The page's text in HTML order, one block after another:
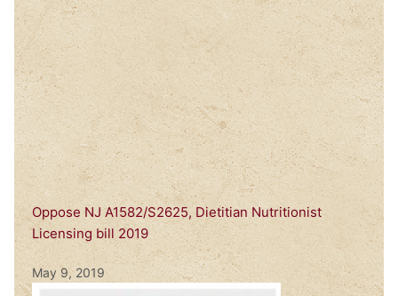
Oppose NJ A1582/S2625, Dietitian Nutritionist
Licensing bill 2019
May 9, 2019